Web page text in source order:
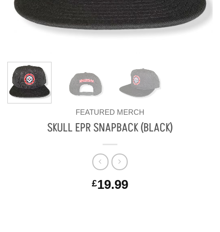
FEATURED MERCH
SKULL EPR SNAPBACK (BLACK)
£19.99